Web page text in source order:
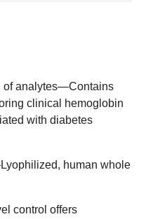
of analytes—Contains
clinical hemoglobin
with diabetes
human whole
control offers